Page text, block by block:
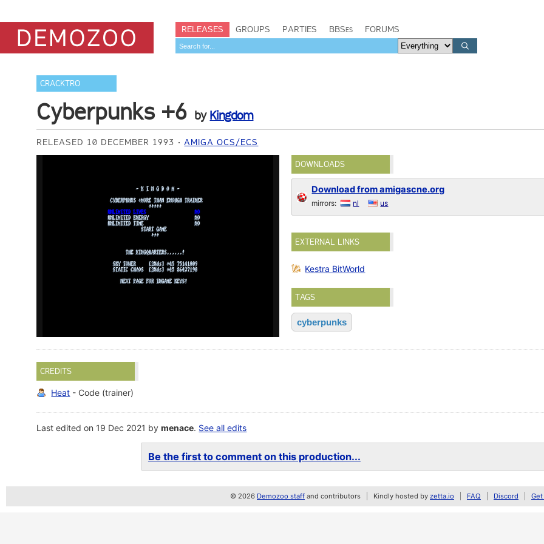
RELEASES GROUPS PARTIES BBSes FORUMS
CRACKTRO
Cyberpunks +6 by Kingdom
RELEASED 10 DECEMBER 1993 AMIGA OCS/ECS
DOWNLOADS
Download from amigascne.org
mirrors: nl us
EXTERNAL LINKS
Kestra BitWorld
TAGS
cyberpunks
CREDITS
Heat - Code (trainer)
Last edited on 19 Dec 2021 bymenace. See all edits
Be the first to comment on this production...
© 2026 Demozoo staff and contributors Kindly hosted by zetta.io FAQ Discord